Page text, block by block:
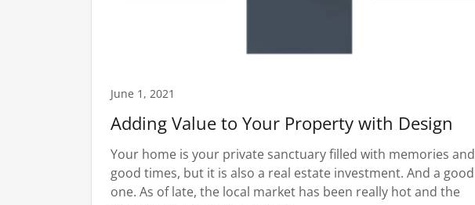
June 1, 2021
Adding Value to Your Property with Design
Your home is your private sanctuary filled with memories and
good times, but it is also a real estate investment. And a good
one. As of late, the local market has been really hot and the